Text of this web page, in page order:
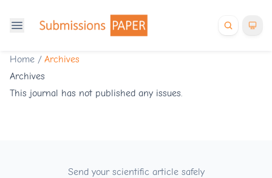
Home / Archives
Archives
This journal has not published any issues.
Send your scientific article safely